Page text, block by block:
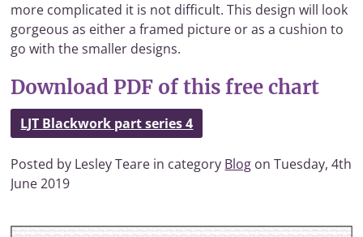
more complicated it is not difficult. This design will look
gorgeous as either a framed picture or as a cushion to
go with the smaller designs.
Download PDF of this free chart
LJT Blackwork part series 4
Posted by Lesley Teare in category Blog on Tuesday, 4th
June 2019